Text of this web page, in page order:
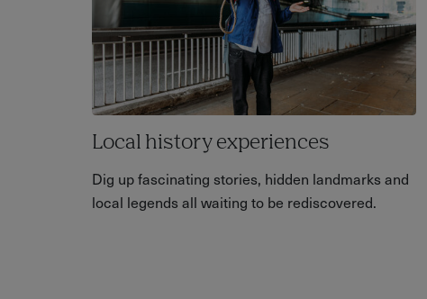
Local history experiences
Dig up fascinating stories, hidden landmarks and
local legends all waiting to be rediscovered.